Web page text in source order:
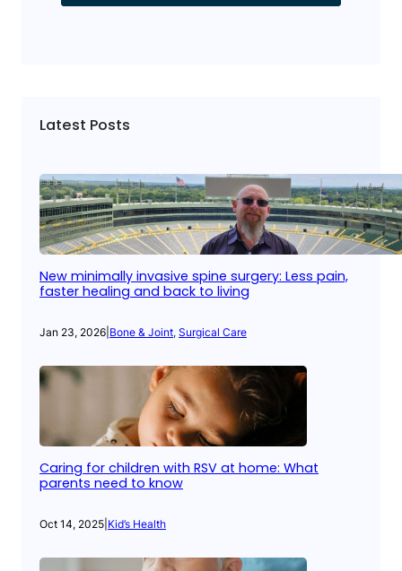
Latest Posts
New minimally invasive spine surgery: Less pain,
faster healing and back to living
Jan 23, 2026 Bone & Joint, Surgical Care
Caring for children with RSV at home: What
parents need to know
Oct 14, 2025 Kid’s Health